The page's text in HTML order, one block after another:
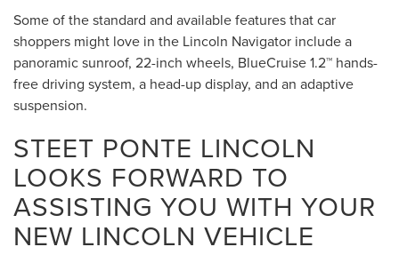
Some of the standard and available features that car
shoppers might love in the Lincoln Navigator include a
panoramic sunroof, 22-inch wheels, BlueCruise 1.2™ hands-
free driving system, a head-up display, and an adaptive
suspension.
STEET PONTE LINCOLN
LOOKS FORWARD TO
ASSISTING YOU WITH YOUR
NEW LINCOLN VEHICLE